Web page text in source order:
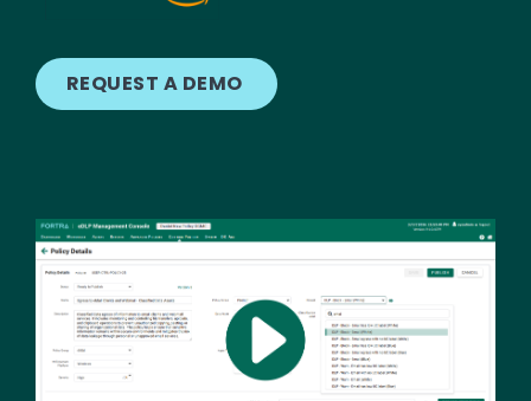
REQUEST A DEMO
Image